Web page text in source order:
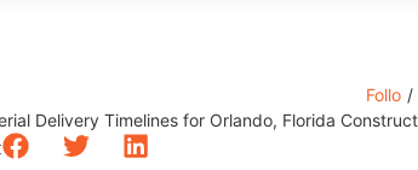
Follo /
Delivery Timelines for Orlando, Florida